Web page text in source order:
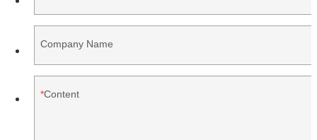
Company Name
Content